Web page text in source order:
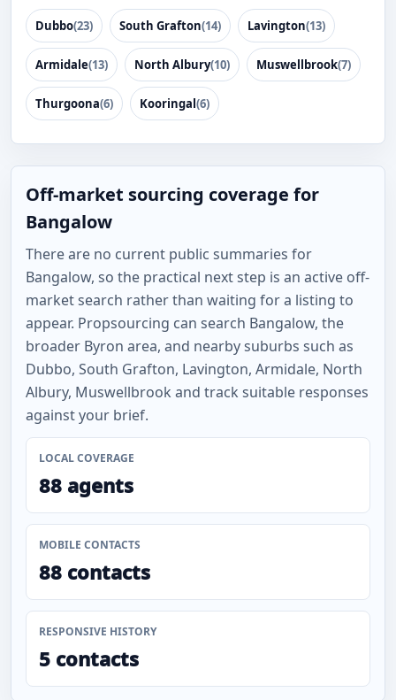
Dubbo(23) South Grafton(14) Lavington(13)
Armidale(13) North Albury(10) Muswellbrook(7)
Thurgoona(6) Kooringal(6)
Off-market sourcing coverage for
Bangalow
There are no current public summaries for
Bangalow, so the practical next step is an active off-
market search rather than waiting for a listing to
appear. Propsourcing can search Bangalow, the
broader Byron area, and nearby suburbs such as
Dubbo, South Grafton, Lavington, Armidale, North
Albury, Muswellbrook and track suitable responses
against your brief.
LOCAL COVERAGE
88 agents
MOBILE CONTACTS
88 contacts
RESPONSIVE HISTORY
5 contacts